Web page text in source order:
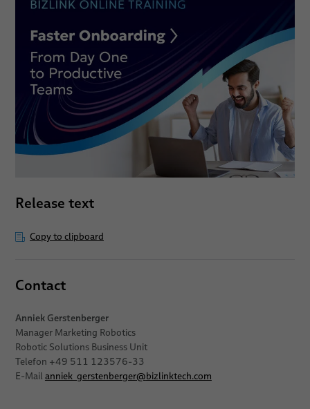
Release text
Copy to clipboard
Contact
Anniek Gerstenberger
Manager Marketing Robotics
Robotic Solutions Business Unit
Telefon +49 511 123576-33
E-Mail anniek_gerstenberger@bizlinktech.com